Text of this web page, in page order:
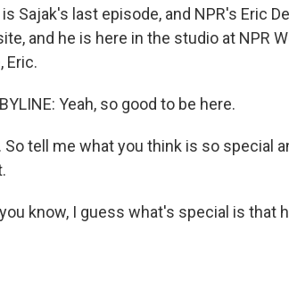
Sajak's last episode, and NPR's Eric
and he is here in the studio at NPR
Eric.
Yeah, so good to be here.
So tell me what you think is so special
you know, I guess what's special is that